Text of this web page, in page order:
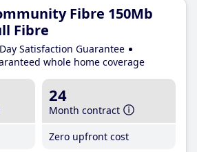
Fibre 150Mb
Fibre
Satisfaction Guarantee
whole home coverage
24
Month contract
Zero upfront cost